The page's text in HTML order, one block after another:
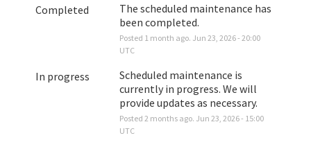
Completed
The scheduled maintenance has
been completed.
Posted 1 month ago. Jun 23 2026- 20:00
UTC
In progress
Scheduled maintenance is
currently in progress. We will
provide updates as necessary.
Posted 2 months ago. Jun 23 2026- 15:00
UTC